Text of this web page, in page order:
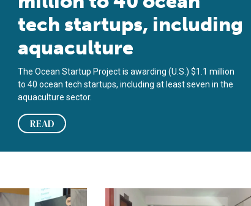
tech startups, including
aquaculture
The Ocean Startup Project is awarding (U.S.) $1.1 million
to 40 ocean tech startups, including at least seven in the
aquaculture sector.
READ
focus to include aquaculture
Challenge taps startup spirit to lift Indonesia’s
Innovation in Indonesia: